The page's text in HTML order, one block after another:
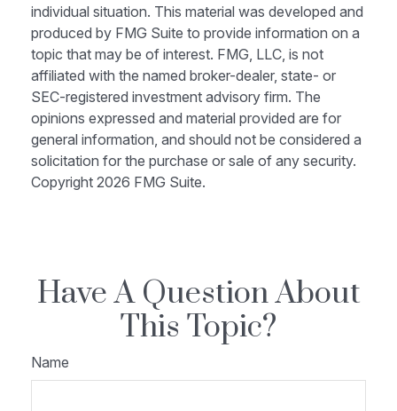
individual situation. This material was developed and
produced by FMG Suite to provide information on a
topic that may be of interest. FMG, LLC, is not
affiliated with the named broker-dealer, state- or
SEC-registered investment advisory firm. The
opinions expressed and material provided are for
general information, and should not be considered a
solicitation for the purchase or sale of any security.
Copyright 2026 FMG Suite.
Have A Question About
This Topic?
Name